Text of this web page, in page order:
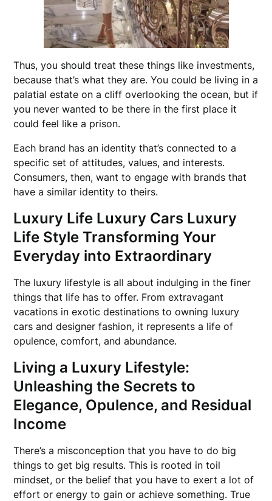
Thus, you should treat these things like investments,
because that’s what they are. You could be living in a
palatial estate on a cliff overlooking the ocean, but if
you never wanted to be there in the first place it
could feel like a prison.
Each brand has an identity that’s connected to a
specific set of attitudes, values, and interests.
Consumers, then, want to engage with brands that
have a similar identity to theirs.
Luxury Life Luxury Cars Luxury
Life Style Transforming Your
Everyday into Extraordinary
The luxury lifestyle is all about indulging in the finer
things that life has to offer. From extravagant
vacations in exotic destinations to owning luxury
cars and designer fashion, it represents a life of
opulence, comfort, and abundance.
Living a Luxury Lifestyle:
Unleashing the Secrets to
Elegance, Opulence, and Residual
Income
There’s a misconception that you have to do big
things to get big results. This is rooted in toil
mindset, or the belief that you have to exert a lot of
effort or energy to gain or achieve something. True